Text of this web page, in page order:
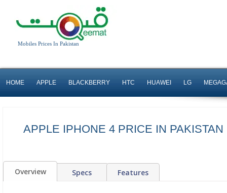
Mobiles Prices In Pakistan
HOME APPLE BLACKBERRY HTC HUAWEI LG
APPLE IPHONE 4 PRICE IN PAKISTAN
Overview Specs Features